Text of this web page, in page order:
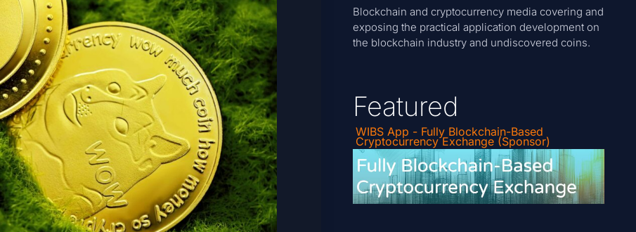
Blockchain and cryptocurrency media covering and
exposing the practical application development on
the blockchain industry and undiscovered coins.
Featured
WIBS App - Fully Blockchain-Based
Cryptocurrency Exchange (Sponsor)